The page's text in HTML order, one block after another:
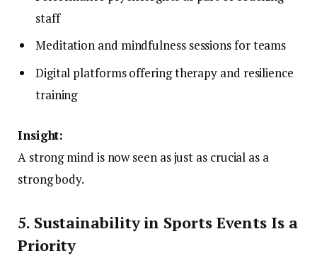
staff
Meditation and mindfulness sessions for teams
Digital platforms offering therapy and resilience
training
Insight:
A strong mind is now seen as just as crucial as a
strong body.
5. Sustainability in Sports Events Is a
Priority